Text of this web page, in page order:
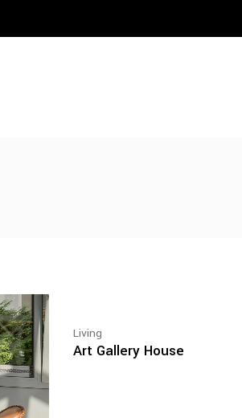
Living
Art Gallery House